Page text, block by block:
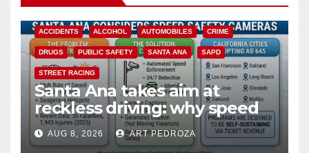
ACCIDENTS ALCOHOL AUTOMOBILES CRIME
DRUGS PUBLIC SAFETY SANTA ANA SAPD
STREET RACING
Santa Ana takes aim at
reckless driving: why speed
cameras are a win for public
safety
AUG 8, 2026 ART PEDROZA